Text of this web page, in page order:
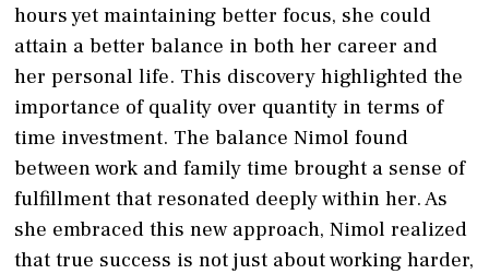
hours yet maintaining better focus, she could
attain a better balance in both her career and
her personal life. This discovery highlighted the
importance of quality over quantity in terms of
time investment. The balance Nimol found
between work and family time brought a sense of
fulfillment that resonated deeply within her. As
she embraced this new approach, Nimol realized
that true success is not just about working harder,